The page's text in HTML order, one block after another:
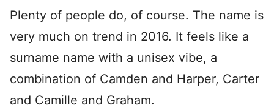
Plenty of people do, of course. The name is
very much on trend in 2016. It feels like a
surname name with a unisex vibe, a
combination of Camden and Harper, Carter
and Camille and Graham.